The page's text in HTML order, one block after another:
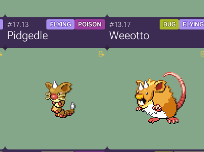
#17.13 FLYING POISON
Pidgedle
#13.17 BUG FLYING
Weeotto